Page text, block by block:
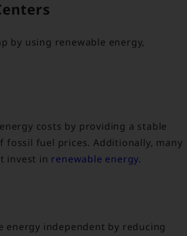
by using renewable energy,
costs by providing a stable
fuel prices. Additionally, many
invest in renewable energy.
energy independent by reducing